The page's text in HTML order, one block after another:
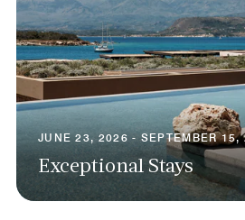
JUNE 23, 2026 - SEPTEMBER 15,
Exceptional Stays